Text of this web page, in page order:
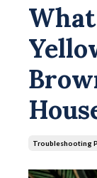
Troubleshooting